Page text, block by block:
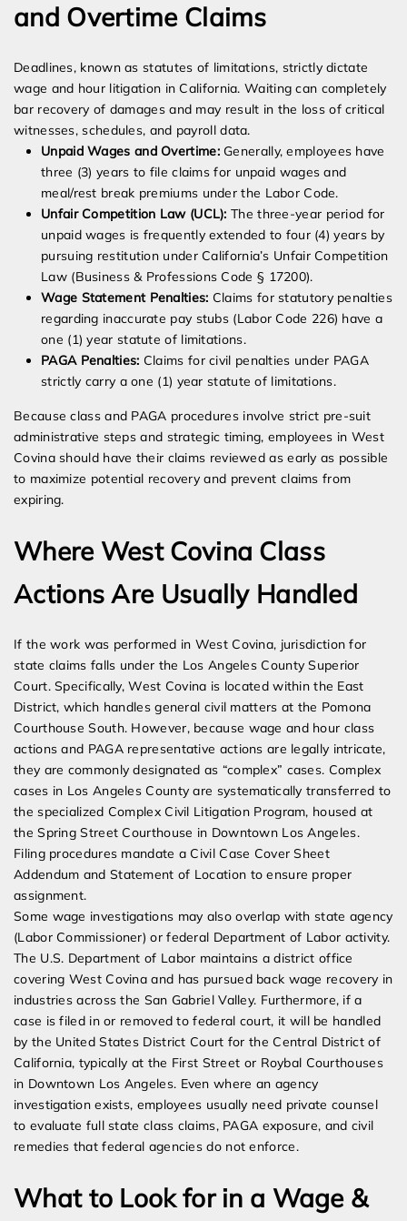
and Overtime Claims
Deadlines, known as statutes of limitations, strictly dictate
wage and hour litigation in California. Waiting can completely
bar recovery of damages and may result in the loss of critical
witnesses, schedules, and payroll data.
Unpaid Wages and Overtime:Generally, employees have
three (3) years to file claims for unpaid wages and
meal/rest break premiums under the Labor Code.
Unfair Competition Law (UCL): The three-year period for
unpaid wages is frequently extended to four (4) years by
pursuing restitution under California’s Unfair Competition
Law (Business & Professions Code § 17200).
Wage Statement Penalties: Claims for statutory penalties
regarding inaccurate pay stubs (Labor Code 226) have a
one (1) year statute of limitations.
PAGA Penalties: Claims for civil penalties under PAGA
strictly carry a one (1) year statute of limitations.
Because class and PAGA procedures involve strict pre-suit
administrative steps and strategic timing, employees in West
Covina should have their claims reviewed as early as possible
to maximize potential recovery and prevent claims from
expiring.
Where West Covina Class
Actions Are Usually Handled
If the work was performed in West Covina, jurisdiction for
state claims falls under the Los Angeles County Superior
Court. Specifically, West Covina is located within the East
District, which handles general civil matters at the Pomona
Courthouse South. However, because wage and hour class
actions and PAGA representative actions are legally intricate,
they are commonly designated as “complex” cases. Complex
cases in Los Angeles County are systematically transferred to
the specialized Complex Civil Litigation Program, housed at
the Spring Street Courthouse in Downtown Los Angeles.
Filing procedures mandate a Civil Case Cover Sheet
Addendum and Statement of Location to ensure proper
assignment.
Some wage investigations may also overlap with state agency
(Labor Commissioner) or federal Department of Labor activity.
The U.S. Department of Labor maintains a district office
covering West Covina and has pursued back wage recovery in
industries across the San Gabriel Valley. Furthermore, if a
case is filed in or removed to federal court, it will be handled
by the United States District Court for the Central District of
California, typically at the First Street or Roybal Courthouses
in Downtown Los Angeles. Even where an agency
investigation exists, employees usually need private counsel
to evaluate full state class claims, PAGA exposure, and civil
remedies that federal agencies do not enforce.
What to Look for in a Wage &